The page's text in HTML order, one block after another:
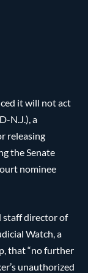
it will not act
N.J.), a
releasing
the Senate
nominee
staff director of
Watch, a
that “no further
unauthorized